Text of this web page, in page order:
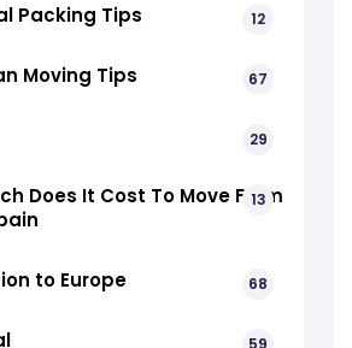
Packing Tips 12
Moving Tips 67
29
Does It Cost To Move From
13
to Europe 68
59